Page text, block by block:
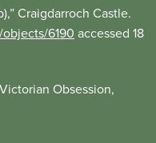
Craigdarroch Castle.
6190 accessed 18
Obsession,